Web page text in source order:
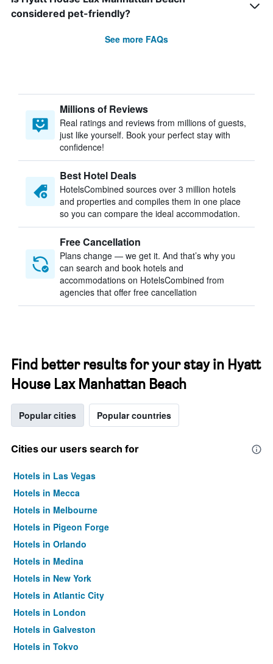
considered pet-friendly?
See more FAQs
Millions of Reviews
Real ratings and reviews from millions of guests,
just like yourself. Book your perfect stay with
confidence!
Best Hotel Deals
HotelsCombined sources over 3 million hotels
and properties and compiles them in one place
so you can compare the ideal accommodation.
Free Cancellation
Plans change — we get it. And that’s why you
can search and book hotels and
accommodations on HotelsCombined from
agencies that offer free cancellation
Find better results for your stay in Hyatt
House Lax Manhattan Beach
Popular cities Popular countries
Cities our users search for
Hotels in Las Vegas
Hotels in Mecca
Hotels in Melbourne
Hotels in Pigeon Forge
Hotels in Orlando
Hotels in Medina
Hotels in New York
Hotels in Atlantic City
Hotels in London
Hotels in Galveston
Hotels in Tokyo